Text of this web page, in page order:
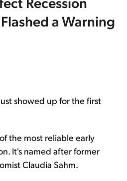
Up Free
a Warning
showed up for the first
the most reliable early
It's named after former
Claudia Sahm.